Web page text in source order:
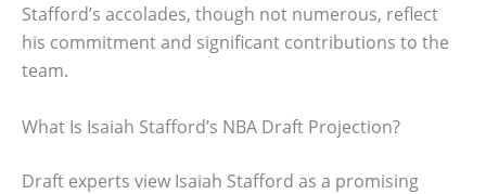
Stafford’s accolades, though not numerous, reflect
his commitment and significant contributions to the
team.
What Is Isaiah Stafford’s NBA Draft Projection?
Draft experts view Isaiah Stafford as a promising